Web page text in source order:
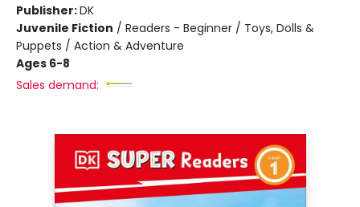
Publisher:DK
Juvenile Fiction / Readers - Beginner / Toys, Dolls &
Puppets / Action & Adventure
Ages 6-8
Sales demand: